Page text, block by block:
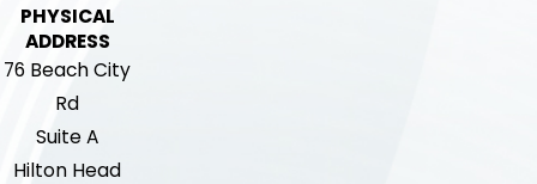
PHYSICAL
ADDRESS
76 Beach City
Rd
Suite A
Hilton Head